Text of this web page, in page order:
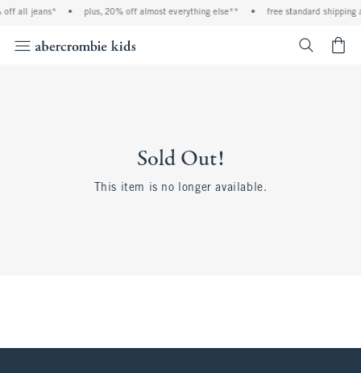
off all jeans* • plus, 20% off almost everything else** • free standard shipping
Sold Out!
This item is no longer available.